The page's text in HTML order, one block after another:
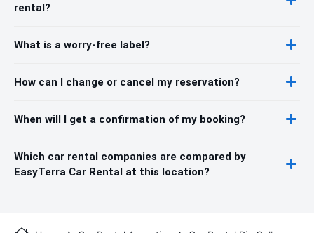
rental?
What is a worry-free label?
How can I change or cancel my reservation?
When will I get a confirmation of my booking?
Which car rental companies are compared by
EasyTerra Car Rental at this location?